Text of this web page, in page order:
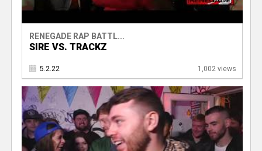
RENEGADE RAP BATTL...
SIRE VS. TRACKZ
5.2.22 1,002 views